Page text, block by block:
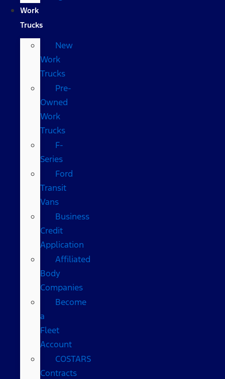
Work
Trucks
New
Work
Trucks
Pre-
Owned
Work
Trucks
F-
Series
Ford
Transit
Vans
Business
Credit
Application
Affiliated
Body
Companies
Become
a
Fleet
Account
COSTARS​
Contracts